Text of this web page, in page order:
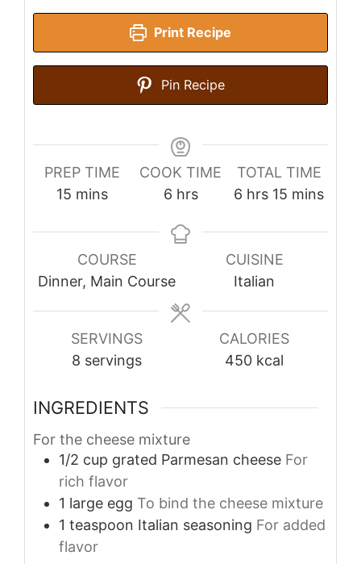
Print Recipe
Pin Recipe
PREP TIME
15 minutes
mins
COOK TIME
6hours
hrs
TOTAL TIME
6 hours
hrs 15 minutes
mins
COURSE
Dinner, Main Course
CUISINE
Italian
SERVINGS
8 servings
CALORIES
450 kcal
INGREDIENTS
For the cheese mixture
1/2 cup grated Parmesan cheese For
rich flavor
1 large egg To bind the cheese mixture
1 teaspoon Italian seasoning For added
flavor